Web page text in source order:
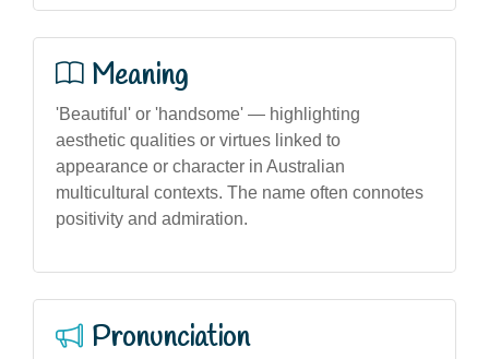
Meaning
'Beautiful' or 'handsome' — highlighting
aesthetic qualities or virtues linked to
appearance or character in Australian
multicultural contexts. The name often connotes
positivity and admiration.
Pronunciation